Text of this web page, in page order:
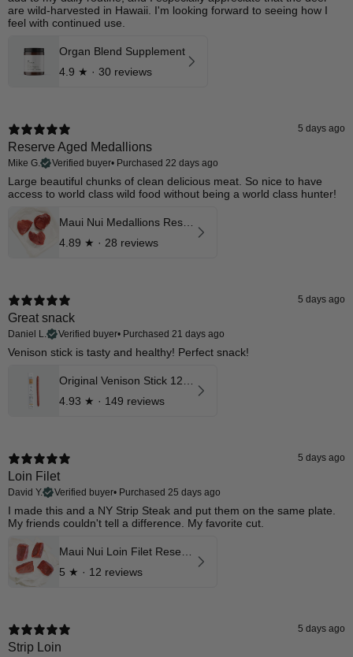
are wild-harvested in Hawaii. I'm looking forward to seeing how I
feel with continued use.
Organ Blend Supplement
4.9 ★ · 30 reviews
5 days ago
Reserve Aged Medallions
Mike G. Verified buyer• Purchased 22 days ago
​Large beautiful chunks of clean delicious meat. So nice to have
access to world class wild food without being a world class hunter!
Maui Nui Medallions Reserve Aged Cuts
4.89 ★ · 28 reviews
5 days ago
Great snack
Daniel L. Verified buyer• Purchased 21 days ago
Venison stick is tasty and healthy! Perfect snack!​
Original Venison Stick 12 Pk
4.93 ★ · 149 reviews
5 days ago
Loin Filet
David Y. Verified buyer• Purchased 25 days ago
I made this and a NY Strip Steak and put them on the same plate.
My friends couldn't tell a difference. My favorite cut.
Maui Nui Loin Filet Reserve Aged Cuts
5 ★ · 12 reviews
5 days ago
Strip Loin